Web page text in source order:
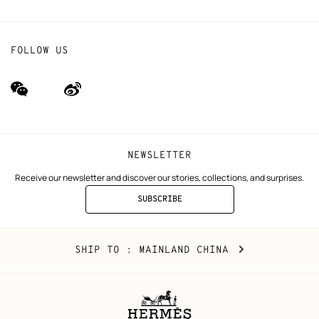
NEWSLETTER
Receive our newsletter and discover our stories, collections, and surprises.
SUBSCRIBE
TO
FOLLOW US
wechat
(new
Weibo
(new
Mainland
China
SHIP TO : MAINLAND CHINA CHANGE